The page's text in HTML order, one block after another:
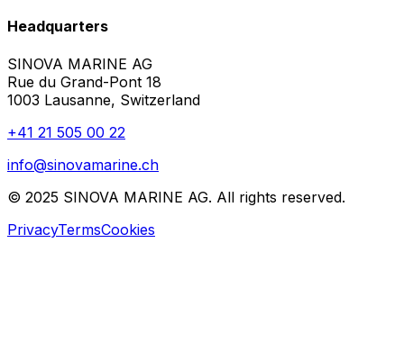
Headquarters
SINOVA MARINE AG
Rue du Grand-Pont 18
1003 Lausanne, Switzerland
+41 21 505 00 22
info@sinovamarine.ch
© 2025 SINOVA MARINE AG. All rights reserved.
PrivacyTermsCookies